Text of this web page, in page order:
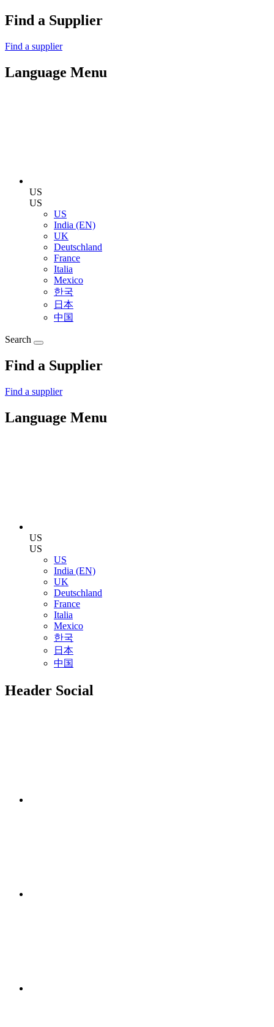
Find a Supplier
Find a supplier
Language Menu
US
US
US
India (EN)
UK
Deutschland
France
Italia
Mexico
한국
日本
中国
Search
Find a Supplier
Find a supplier
Language Menu
US
US
US
India (EN)
UK
Deutschland
France
Italia
Mexico
한국
日本
中国
Header Social